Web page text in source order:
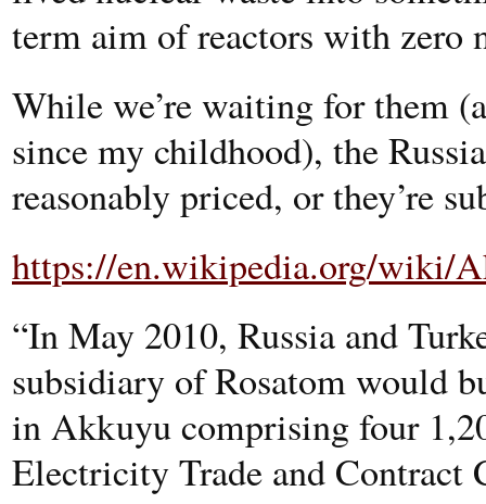
term aim of reactors with zero
While we’re waiting for them
since my childhood), the
reasonably priced, or they’re
https://en.wikipedia.org/wiki/
“In May 2010, Russia and
subsidiary of Rosatom would
in Akkuyu comprising four
Electricity Trade and Contract